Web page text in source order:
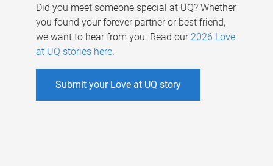
Did you meet someone special at UQ? Whether
you found your forever partner or best friend,
we want to hear from you. Read our 2026 Love
at UQ stories here.
Submit your Love at UQ story